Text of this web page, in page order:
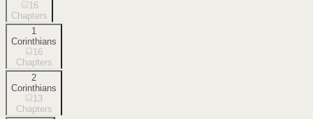
16
Chapters
1
Corinthians
16
Chapters
2
Corinthians
13
Chapters